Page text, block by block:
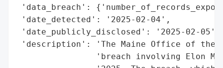
'data_breach':
'date_detected': '2025-02-04',
'date_publicly_disclosed': '2025-02-05',
'description': 'The Maine Office of the
'breach involving Elon